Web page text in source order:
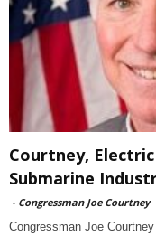
Courtney,
Submarine
- Congressman Joe Courtney
Congressman Joe